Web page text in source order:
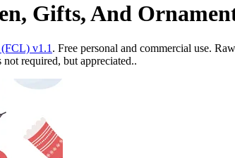
Gifts, And
v1.1 . Free personal and commercial use.
required, but appreciated..